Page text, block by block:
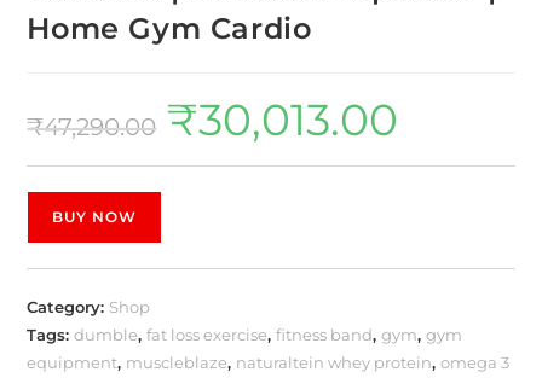
Home Gym Cardio
₹47,290.00 ₹30,013.00
BUY NOW
Category: Shop
Tags:dumble,fat loss exercise,fitness band,gym,gym
equipment, muscleblaze, naturaltein whey protein,omega 3